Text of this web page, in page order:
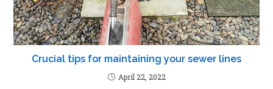
Crucial tips for maintaining your sewer lines
April 22, 2022